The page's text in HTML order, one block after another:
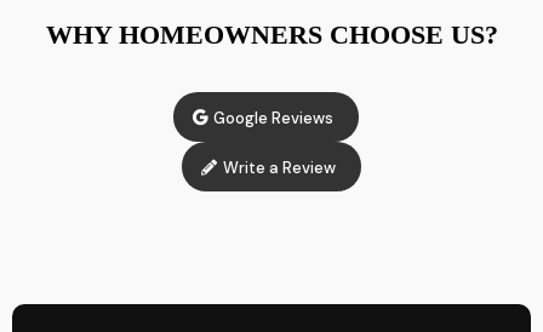
WHY HOMEOWNERS CHOOSE US?
Google Reviews
Write a Review